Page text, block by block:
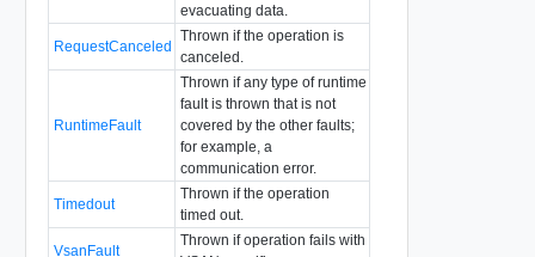
evacuating data.
RequestCanceled
Thrown if the operation is
canceled.
RuntimeFault
Thrown if any type of runtime
fault is thrown that is not
covered by the other faults;
for example, a
communication error.
Timedout
Thrown if the operation
timed out.
VsanFault
Thrown if operation fails with